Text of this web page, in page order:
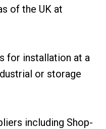
of the UK at
for installation at a
or storage
including Shop-